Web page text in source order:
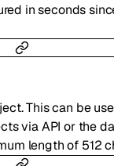
in seconds
This can be
via API or the
length of 512